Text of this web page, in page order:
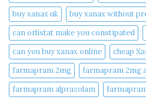
buy xanax uk​
buy xanax without
can orlistat make you constipated​
can you buy xanax online​
cheap
farmapram 2mg
farmapram 2mg
farmapram alprazolam